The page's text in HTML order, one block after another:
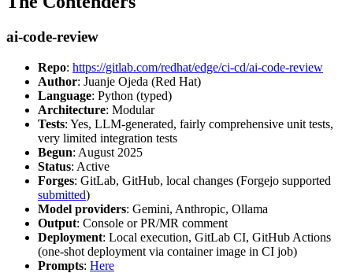
ai-code-review
Repo: https://gitlab.com/redhat/edge/ci-cd/ai-code-review
Author: Juanje Ojeda (Red Hat)
Language: Python (typed)
Architecture: Modular
Tests: Yes, LLM-generated, fairly comprehensive unit tests,
very limited integration tests
Begun: August 2025
Status: Active
Forges: GitLab, GitHub, local changes (Forgejo supported
submitted)
Model providers: Gemini, Anthropic, Ollama
Output: Console or PR/MR comment
Deployment: Local execution, GitLab CI, GitHub Actions
(one-shot deployment via container image in CI job)
Prompts: Here